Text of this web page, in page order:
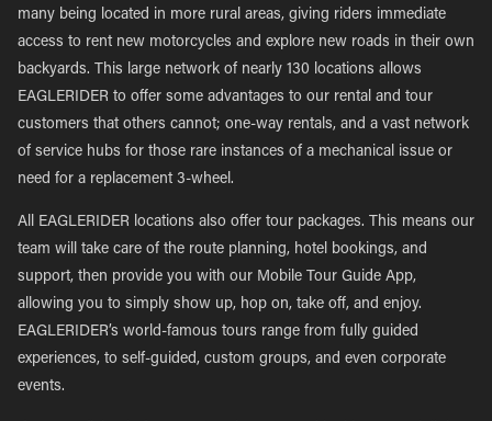
many being located in more rural areas, giving riders immediate
access to rent new motorcycles and explore new roads in their own
backyards. This large network of nearly 130 locations allows
EAGLERIDER to offer some advantages to our rental and tour
customers that others cannot; one-way rentals, and a vast network
of service hubs for those rare instances of a mechanical issue or
need for a replacement 3-wheel.
All EAGLERIDER locations also offer tour packages. This means our
team will take care of the route planning, hotel bookings, and
support, then provide you with our Mobile Tour Guide App,
allowing you to simply show up, hop on, take off, and enjoy.
EAGLERIDER’s world-famous tours range from fully guided
experiences, to self-guided, custom groups, and even corporate
events.